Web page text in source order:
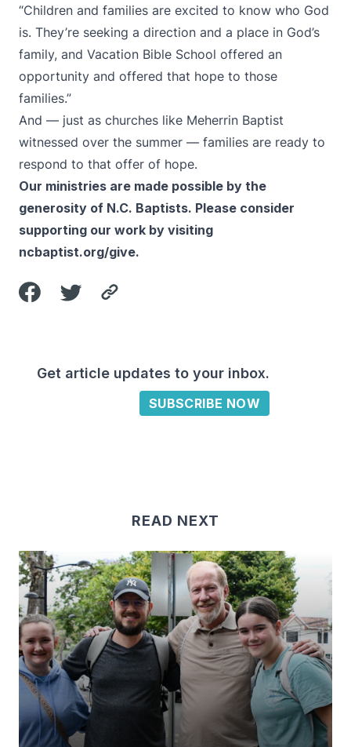
“Children and families are excited to know who God
is. They’re seeking a direction and a place in God’s
family, and Vacation Bible School offered an
opportunity and offered that hope to those
families.”
And — just as churches like Meherrin Baptist
witnessed over the summer — families are ready to
respond to that offer of hope.
Our ministries are made possible by the
generosity of N.C. Baptists. Please consider
supporting our work by visiting
ncbaptist.org/give.
Get article updates to your inbox.
SUBSCRIBE NOW
READ NEXT